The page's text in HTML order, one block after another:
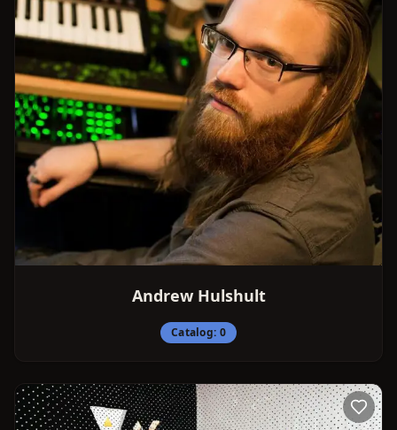
Andrew Hulshult
Catalog: 0